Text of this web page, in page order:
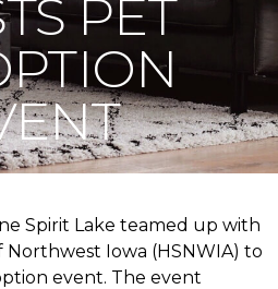
PET
Spirit Lake teamed up with
Iowa (HSNWIA) to
event. The event